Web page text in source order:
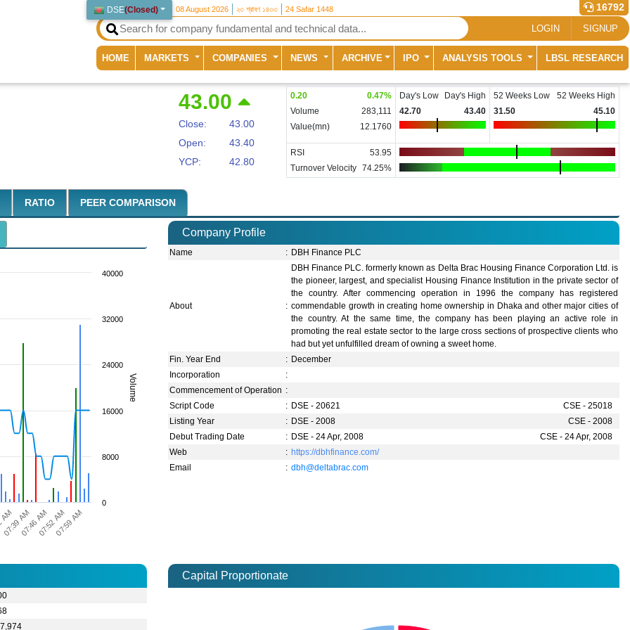
DSE(Closed) 08 August 2026 ২৩ শ্রাবণ ১৪৩৩ 24 Safar 1448 16792
LOGIN SIGNUP
HOME (current)
MARKETS COMPANIES NEWS ARCHIVE IPO ANALYSIS TOOLS LBSL RESEARCH
43.00
Close:
43.00
Open:
43.40
YCP:
42.80
0.20 0.47%
Volume
283,111
Value(mn)
12.1760
Day's Low
Day's High
42.70
43.40
52 Weeks Low
52 Weeks High
31.50
45.10
RSI
53.95
Turnover Velocity 74.25%
RATIO PEER COMPARISON
Volume
07:52 AM
07:39 AM07:46 AM 07:59 AM
0
8000
16000
24000
32000
40000
Company Profile
Name : DBH Finance PLC
About :
DBH Finance PLC. formerly known as Delta Brac Housing Finance Corporation Ltd. is
the pioneer, largest, and specialist Housing Finance Institution in the private sector of
the country. After commencing operation in 1996 the company has registered
commendable growth in creating home ownership in Dhaka and other major cities of
the country. At the same time, the company has been playing an active role in
promoting the real estate sector to the large cross sections of prospective clients who
had but yet unfulfilled dream of owning a sweet home.
Fin. Year End
: December
Incorporation
:
Commencement of Operation :
Script Code
: DSE - 20621
CSE - 25018
Listing Year
: DSE - 2008
CSE - 2008
Debut Trading Date
: DSE - 24 Apr, 2008
CSE - 24 Apr, 2008
Web
: https://dbhfinance.com/
Email
: dbh@deltabrac.com
Capital Proportionate